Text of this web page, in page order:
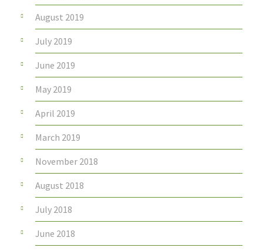
August 2019
July 2019
June 2019
May 2019
April 2019
March 2019
November 2018
August 2018
July 2018
June 2018